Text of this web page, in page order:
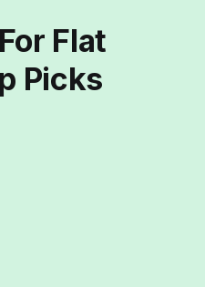
Flat
Picks